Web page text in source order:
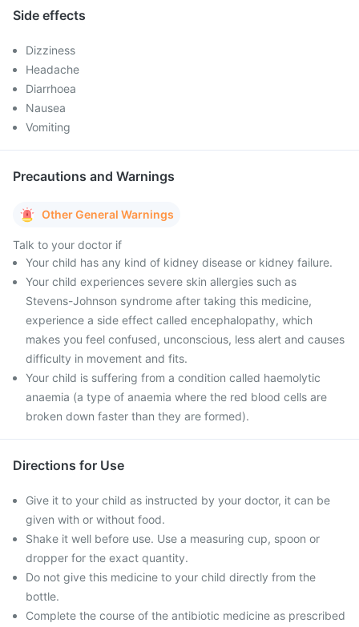
Side effects
Dizziness
Headache
Diarrhoea
Nausea
Vomiting
Precautions and Warnings
Other General Warnings
Talk to your doctor if
Your child has any kind of kidney disease or kidney failure.
Your child experiences severe skin allergies such as
Stevens-Johnson syndrome after taking this medicine,
experience a side effect called encephalopathy, which
makes you feel confused, unconscious, less alert and causes
difficulty in movement and fits.
Your child is suffering from a condition called haemolytic
anaemia (a type of anaemia where the red blood cells are
broken down faster than they are formed).
Directions for Use
Give it to your child as instructed by your doctor, it can be
given with or without food.
Shake it well before use. Use a measuring cup, spoon or
dropper for the exact quantity.
Do not give this medicine to your child directly from the
bottle.
Complete the course of the antibiotic medicine as prescribed